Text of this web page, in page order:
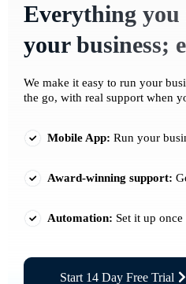
Everything you
your business;
We make it easy to run your
the go, with real support when
Mobile App: Run your
Award-winning support:
Automation: Set it up
Start 14 Day Free Trial